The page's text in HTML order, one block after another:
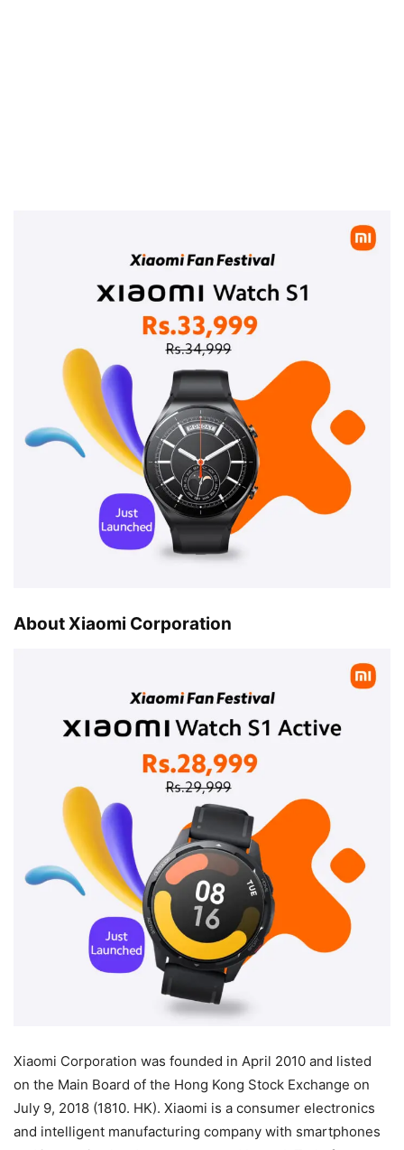
About Xiaomi Corporation
Xiaomi Corporation was founded in April 2010 and listed
on the Main Board of the Hong Kong Stock Exchange on
July 9, 2018 (1810. HK). Xiaomi is a consumer electronics
and intelligent manufacturing company with smartphones